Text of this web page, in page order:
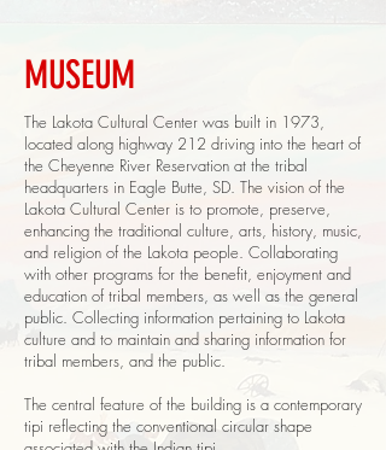
MUSEUM
The Lakota Cultural Center was built in 1973,
located along highway 212 driving into the heart of
the Cheyenne River Reservation at the tribal
headquarters in Eagle Butte, SD. The vision of the
Lakota Cultural Center is to promote, preserve,
enhancing the traditional culture, arts, history, music,
and religion of the Lakota people. Collaborating
with other programs for the benefit, enjoyment and
education of tribal members, as well as the general
public. Collecting information pertaining to Lakota
culture and to maintain and sharing information for
tribal members, and the public.
The central feature of the building is a contemporary
tipi reflecting the conventional circular shape